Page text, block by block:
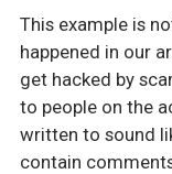
This example is
happened in our
get hacked by
to people on the
written to sound
contain